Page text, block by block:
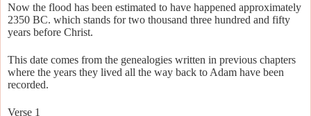
Now the flood has been estimated to have happened approximately
2350 BC. which stands for two thousand three hundred and fifty
years before Christ.
This date comes from the genealogies written in previous chapters
where the years they lived all the way back to Adam have been
recorded.
Verse 1